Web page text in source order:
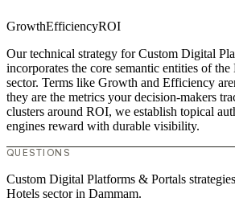
GrowthEfficiencyROI
Our technical strategy for Custom Digital
incorporates the core semantic entities of
sector. Terms like Growth and Efficiency
they are the metrics your decision-makers
clusters around ROI, we establish topical
engines reward with durable visibility.
QUESTIONS
Custom Digital Platforms & Portals
Hotels sector in Dammam.